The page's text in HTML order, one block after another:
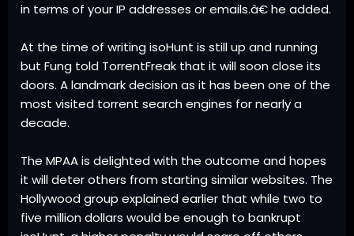
in terms of your IP addresses or emails.â€ he added.
At the time of writing isoHunt is still up and running
but Fung told TorrentFreak that it will soon close its
doors. A landmark decision as it has been one of the
most visited torrent search engines for nearly a
decade.
The MPAA is delighted with the outcome and hopes
it will deter others from starting similar websites. The
Hollywood group explained earlier that while two to
five million dollars would be enough to bankrupt